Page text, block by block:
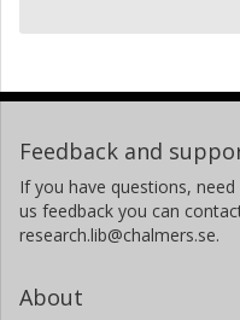
Feedback and
If you have questions,
us feedback you can
research.lib@chalmers.se.
About